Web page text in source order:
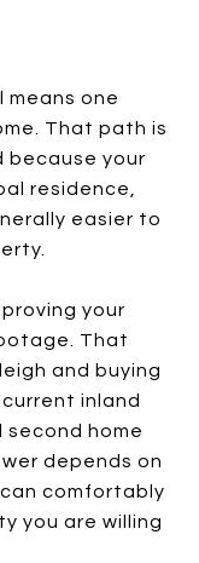
means one
That path is
your
residence,
easier to
your
That
and buying
inland
second home
depends on
comfortably
you are willing